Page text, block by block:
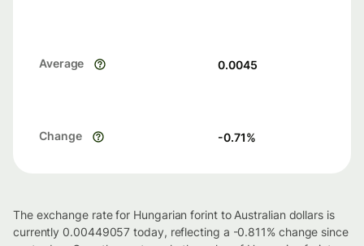
Average 0.0045
Change -0.71%
The exchange rate for Hungarian forint to Australian dollars is
currently 0.00449057 today, reflecting a -0.811% change since